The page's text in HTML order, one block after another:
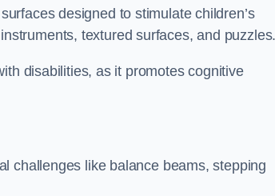
designed to stimulate children’s
textured surfaces, and
disabilities, as it promotes cognitive
challenges like balance beams, stepping